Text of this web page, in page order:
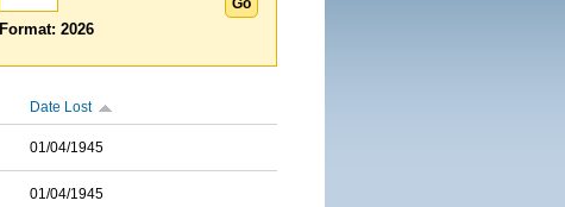
Format: 2026
Date Lost
01/04/1945
01/04/1945